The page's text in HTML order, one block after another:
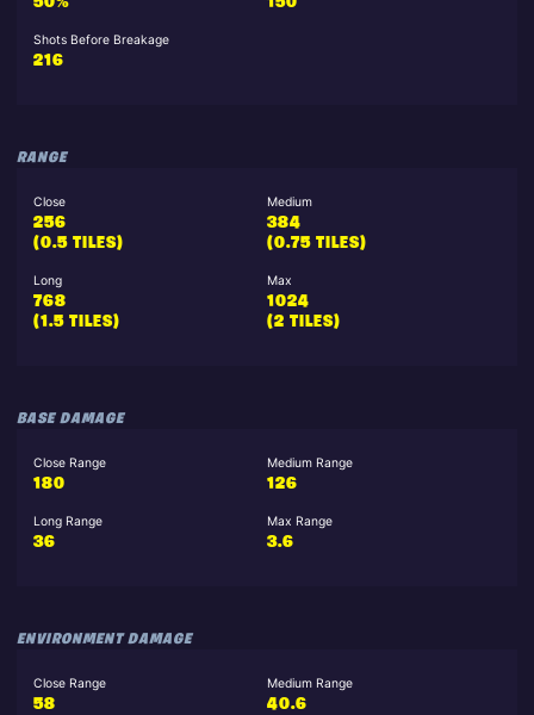
50%
150
Shots Before Breakage
216
RANGE
Close
256
(0.5 TILES)
Medium
384
(0.75 TILES)
Long
768
(1.5 TILES)
Max
1024
(2 TILES)
BASE DAMAGE
Close Range
180
Medium Range
126
Long Range
36
Max Range
3.6
ENVIRONMENT DAMAGE
Close Range
58
Medium Range
40.6